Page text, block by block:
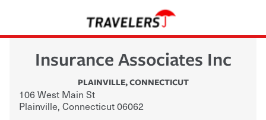
Insurance Associates Inc
PLAINVILLE,CONNECTICUT
106 West Main St
Plainville, Connecticut06062